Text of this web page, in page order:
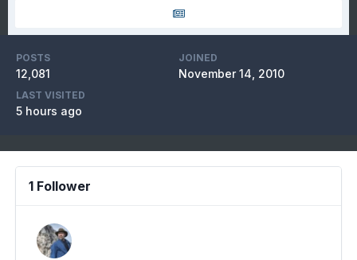
POSTS
12,081
JOINED
November 14, 2010
LAST VISITED
5 hours ago
1 Follower